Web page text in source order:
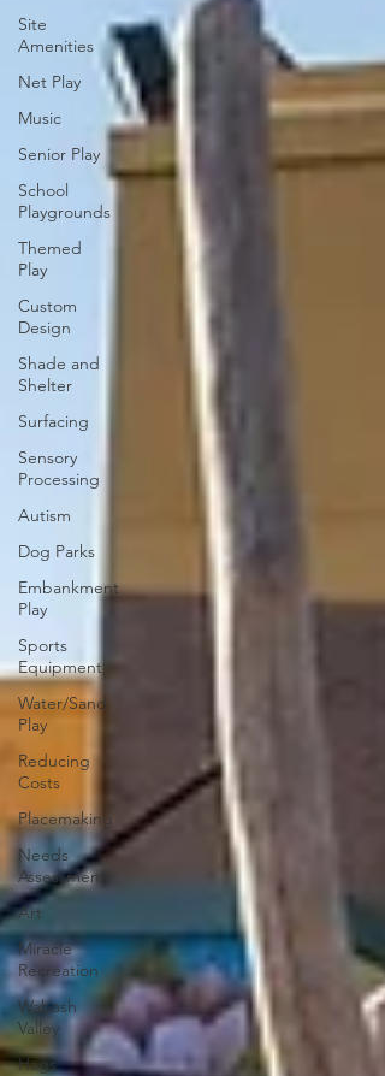
Site
Amenities
Net Play
Music
Senior Play
School
Playgrounds
Themed
Play
Custom
Design
Shade and
Shelter
Surfacing
Sensory
Processing
Autism
Dog Parks
Embankment
Play
Sports
Equipment
Water/Sand
Play
Reducing
Costs
Placemaking
Needs
Assessment
Art
Miracle
Recreation
Wabash
Valley
Hags